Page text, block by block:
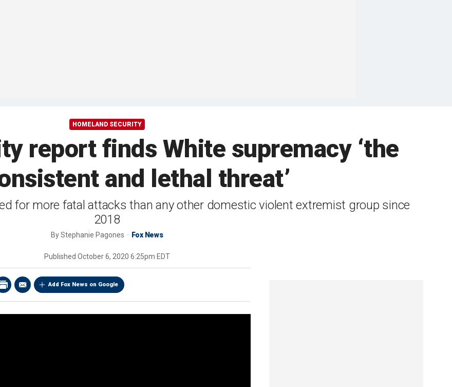
HOMELAND SECURITY
report finds White supremacy ‘the
and lethal threat’
for more fatal attacks than any other domestic violent extremist group since
2018
ByStephanie Pagones Fox News
Published October 6, 2020 6:25pm EDT
Add Fox News on Google